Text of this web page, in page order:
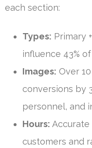
each section:
Types: Primary
influence 43%
Images: Over
conversions by
personnel, and
Hours:
customers and